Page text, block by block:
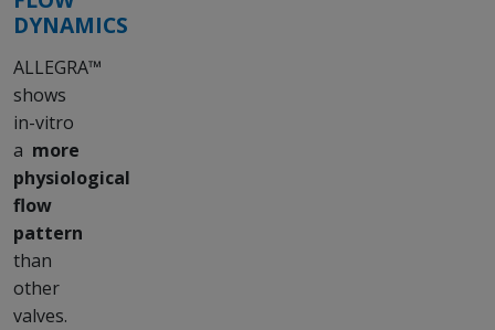
DYNAMICS
ALLEGRA™
shows
in-vitro
a more
physiological
flow
pattern
than
other
valves.